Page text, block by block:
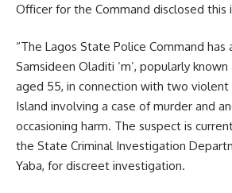
Officer for the Command disclosed this
“The Lagos State Police Command has
Samsideen Oladiti ‘m’, popularly known
aged 55, in connection with two violent
Island involving a case of murder and
occasioning harm. The suspect is
the State Criminal Investigation
Yaba, for discreet investigation.